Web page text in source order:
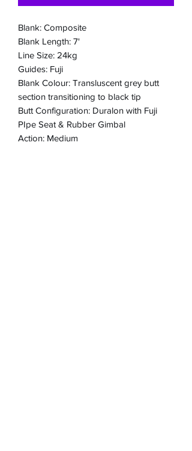
Blank: Composite
Blank Length: 7'
Line Size: 24kg
Guides: Fuji
Blank Colour: Transluscent grey butt
section transitioning to black tip
Butt Configuration: Duralon with Fuji
PIpe Seat & Rubber Gimbal
Action: Medium